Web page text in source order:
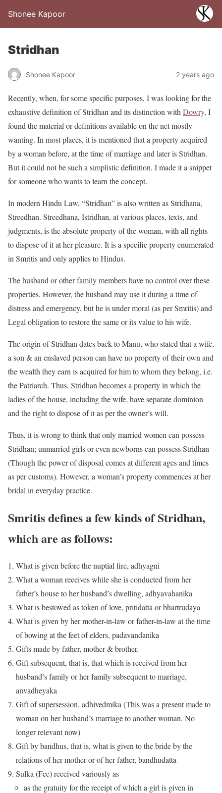
Shonee Kapoor
Stridhan
Shonee Kapoor 2 years ago
Recently, when, for some specific purposes, I was looking for the
exhaustive definition of Stridhan and its distinction with Dowry, I
found the material or definitions available on the net mostly
wanting. In most places, it is mentioned that a property acquired
by a woman before, at the time of marriage and later is Stridhan.
But it could not be such a simplistic definition. I made it a snippet
for someone who wants to learn the concept.
In modern Hindu Law, “Stridhan” is also written as Stridhana,
Streedhan. Streedhana, Istridhan, at various places, texts, and
judgments, is the absolute property of the woman, with all rights
to dispose of it at her pleasure. It is a specific property enumerated
in Smritis and only applies to Hindus.
The husband or other family members have no control over these
properties. However, the husband may use it during a time of
distress and emergency, but he is under moral (as per Smritis) and
Legal obligation to restore the same or its value to his wife.
The origin of Stridhan dates back to Manu, who stated that a wife,
a son & an enslaved person can have no property of their own and
the wealth they earn is acquired for him to whom they belong, i.e.
the Patriarch. Thus, Stridhan becomes a property in which the
ladies of the house, including the wife, have separate dominion
and the right to dispose of it as per the owner’s will.
Thus, it is wrong to think that only married women can possess
Stridhan; unmarried girls or even newborns can possess Stridhan
(Though the power of disposal comes at different ages and times
as per customs). However, a woman’s property commences at her
bridal in everyday practice.
Smritis defines a few kinds of Stridhan,
which are as follows:
What is given before the nuptial fire, adhyagni
What a woman receives while she is conducted from her
father’s house to her husband’s dwelling, adhyavahanika
What is bestowed as token of love, pritidatta or bhartrudaya
What is given by her mother-in-law or father-in-law at the time
of bowing at the feet of elders, padavandanika
Gifts made by father, mother & brother.
Gift subsequent, that is, that which is received from her
husband’s family or her family subsequent to marriage,
anvadheyaka
Gift of supersession, adhivedmika (This was a present made to
woman on her husband’s marriage to another woman. No
longer relevant now)
Gift by bandhus, that is, what is given to the bride by the
relations of her mother or of her father, bandhudatta
Sulka (Fee) received variously as
as the gratuity for the receipt of which a girl is given in